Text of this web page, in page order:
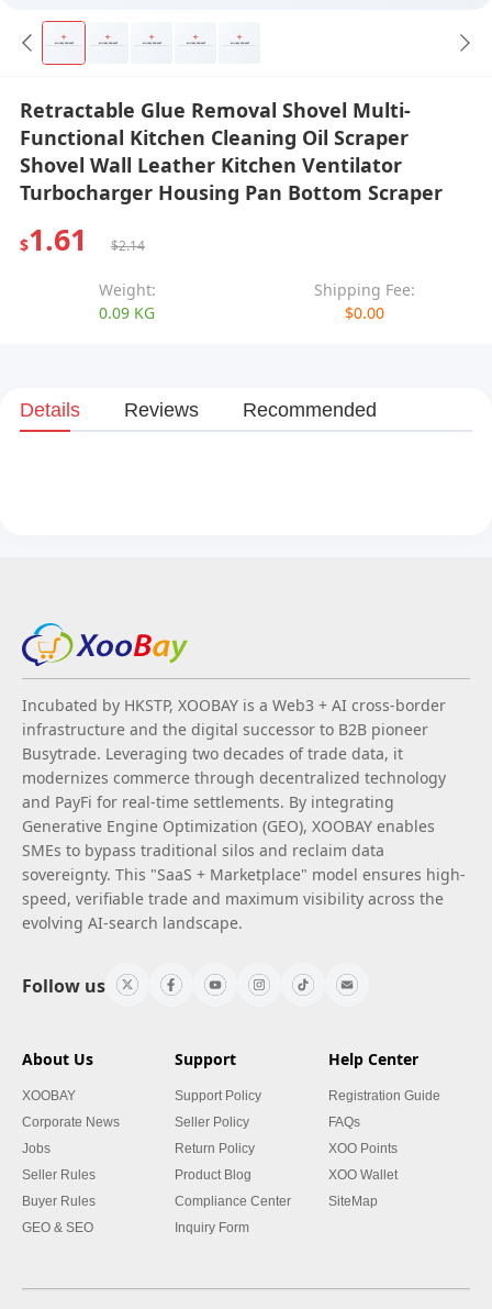
Retractable Glue Removal Shovel Multi-
Functional Kitchen Cleaning Oil Scraper
Shovel Wall Leather Kitchen Ventilator
Turbocharger Housing Pan Bottom Scraper
$1.61 $2.14
Weight:
0.09 KG
Shipping Fee:
$0.00
Details Reviews Recommended
Incubated by HKSTP, XOOBAY is a Web3 + AI cross-border
infrastructure and the digital successor to B2B pioneer
Busytrade. Leveraging two decades of trade data, it
modernizes commerce through decentralized technology
and PayFi for real-time settlements. By integrating
Generative Engine Optimization (GEO), XOOBAY enables
SMEs to bypass traditional silos and reclaim data
sovereignty. This "SaaS + Marketplace" model ensures high-
speed, verifiable trade and maximum visibility across the
evolving AI-search landscape.
Follow us
About Us
XOOBAY
Corporate News
Jobs
Seller Rules
Buyer Rules
GEO & SEO
Support
Support Policy
Seller Policy
Return Policy
Product Blog
Compliance Center
Inquiry Form
Help Center
Registration Guide
FAQs
XOO Points
XOO Wallet
SiteMap